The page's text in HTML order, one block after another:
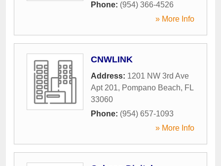
Phone: (954) 366-4526
» More Info
CNWLINK
Address: 1201 NW 3rd Ave
Apt 201, Pompano Beach, FL
33060
Phone: (954) 657-1093
» More Info